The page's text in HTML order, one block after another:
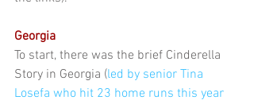
Georgia
To start, there was the brief Cinderella
Story in Georgia (led by senior Tina
Losefa who hit 23 home runs this year